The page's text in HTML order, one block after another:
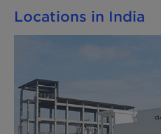
Locations in India